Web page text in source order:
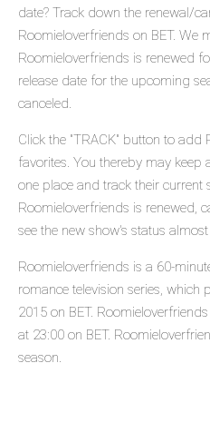
date? Track down the renewal/
Roomieloverfriends on BET. We
Roomieloverfriends is renewed
release date for the upcoming
canceled.
Click the "TRACK" button to add
favorites. You thereby may keep
one place and track their current
Roomieloverfriends is renewed,
see the new show's status
Roomieloverfriends is a 60-
romance television series, which
2015 on BET.
at 23:00 on BET.
season.